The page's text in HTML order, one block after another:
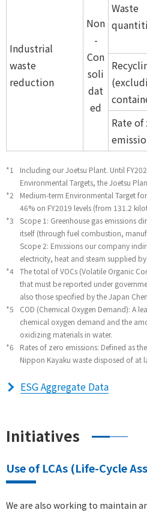
Industrial
waste
reduction
Non
-
Con
soli
dat
ed
Waste
Rate of
*1
Including our Joetsu Plant. Until
Environmental Targets, the Joetsu
*2
Medium-term Environmental Target
46% on FY2019 levels (from 131.2
*3
Scope 1: Greenhouse gas emissions
itself (through fuel combustion,
Scope 2: Emissions our company
electricity, heat and steam supplied
*4 The total of VOCs (Volatile Organic
that must be reported under
also those specified by the Japan
*5
COD (Chemical Oxygen Demand): A
chemical oxygen demand and the
oxidizing materials in water.
*6
Rates of zero emissions: Defined as
Nippon Kayaku waste disposed of at
ESG Aggregate Data
Initiatives
Use of LCAs (Life-Cycle
We are also working to maintain